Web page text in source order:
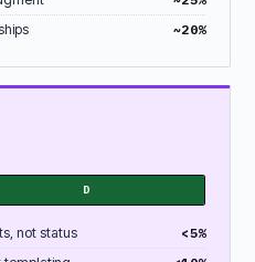
~20%
D
not status <5%